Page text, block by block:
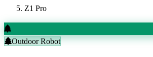
Z1 Pro
Outdoor Robot